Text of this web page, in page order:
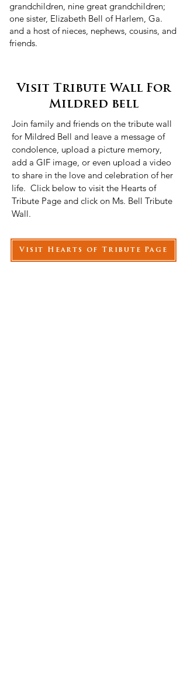
grandchildren, nine great grandchildren;
one sister, Elizabeth Bell of Harlem, Ga.
and a host of nieces, nephews, cousins, and
friends.
Visit Tribute Wall For
Mildred bell
Join family and friends on the tribute wall
for Mildred Bell and leave a message of
condolence, upload a picture memory,
add a GIF image, or even upload a video
to share in the love and celebration of her
life. Click below to visit the Hearts of
Tribute Page and click on Ms. Bell Tribute
Wall.
Visit Hearts of Tribute Page